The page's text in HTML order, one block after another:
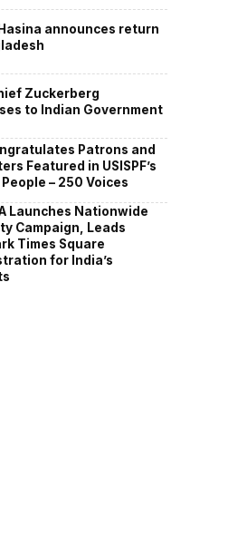
announces return
Zuckerberg
to Indian Government
Patrons and
Featured in USISPF’s
– 250 Voices
Launches Nationwide
Campaign, Leads
Times Square
for India’s